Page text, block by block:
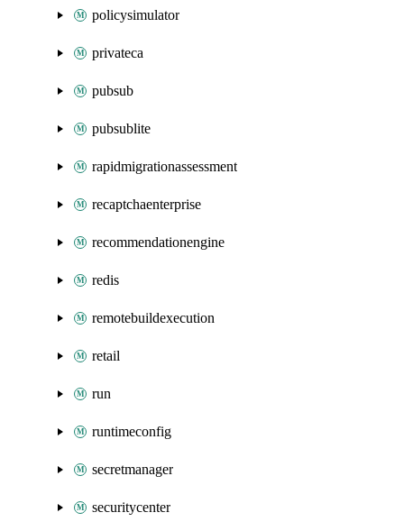
policysimulator
privateca
pubsub
pubsublite
rapidmigrationassessment
recaptchaenterprise
recommendationengine
redis
remotebuildexecution
retail
run
runtimeconfig
secretmanager
securitycenter